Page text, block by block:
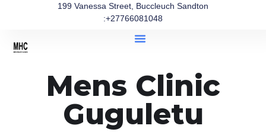
199 Vanessa Street, Buccleuch Sandton
:+27766081048
Mens Clinic
Guguletu